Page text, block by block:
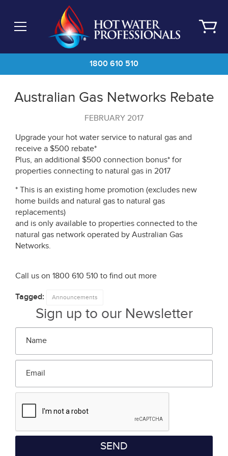
main
1800 610 510
Australian Gas Networks Rebate
FEBRUARY 2017
Upgrade your hot water service to natural gas and
receive a $500 rebate*
Plus, an additional $500 connection bonus* for
properties connecting to natural gas in 2017
* This is an existing home promotion (excludes new
home builds and natural gas to natural gas
replacements)
and is only available to properties connected to the
natural gas network operated by Australian Gas
Networks.
Call us on 1800 610 510 to find out more
Tagged: Announcements
Sign up to our Newsletter
*
*
SEND